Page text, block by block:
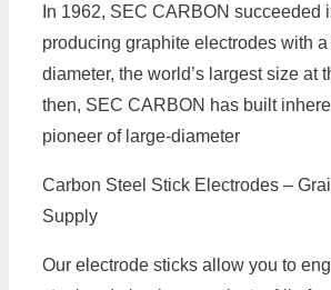
In 1962, SEC CARBON succeeded
producing graphite electrodes with
diameter, the world’s largest size at
then, SEC CARBON has built
pioneer of large-diameter
Carbon Steel Stick Electrodes –
Supply
Our electrode sticks allow you to